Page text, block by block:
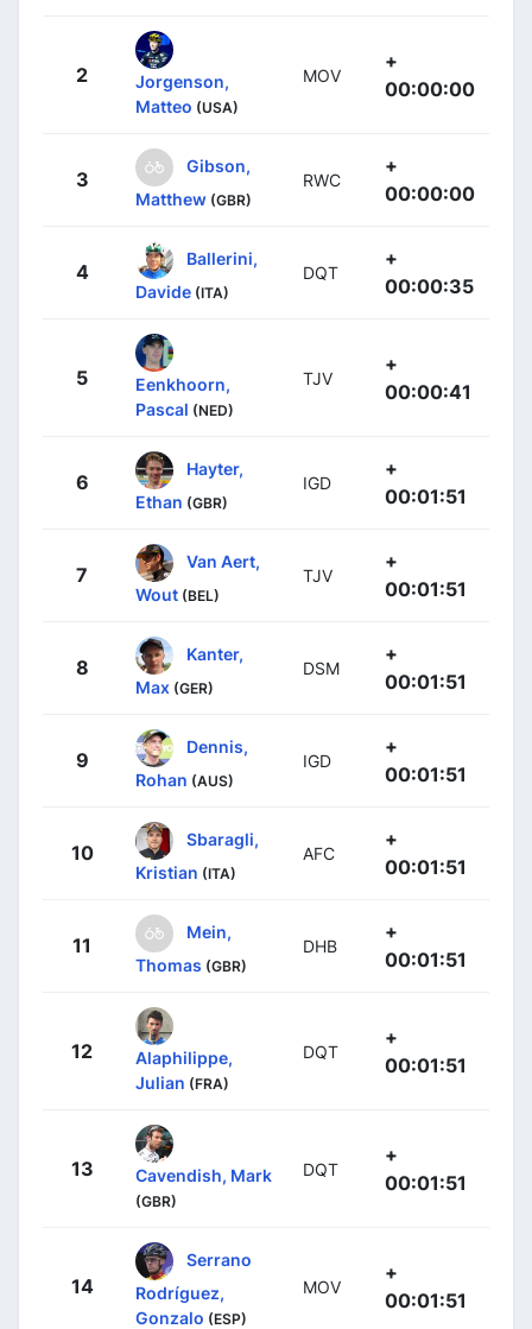
2
Jorgenson,
Matteo (USA)
MOV
+
00:00:00
3
Gibson,
Matthew (GBR)
RWC
+
00:00:00
4
Ballerini,
Davide (ITA)
DQT
+
00:00:35
5
Eenkhoorn,
Pascal (NED)
TJV
+
00:00:41
6
Hayter,
Ethan (GBR)
IGD
+
00:01:51
7
Van Aert,
Wout (BEL)
TJV
+
00:01:51
8
Kanter,
Max (GER)
DSM
+
00:01:51
9
Dennis,
Rohan (AUS)
IGD
+
00:01:51
10
Sbaragli,
Kristian (ITA)
AFC
+
00:01:51
11
Mein,
Thomas (GBR)
DHB
+
00:01:51
12
Alaphilippe,
Julian (FRA)
DQT
+
00:01:51
13 Cavendish, Mark
(GBR)
DQT
+
00:01:51
14
Serrano
Rodríguez,
Gonzalo (ESP)
MOV
+
00:01:51